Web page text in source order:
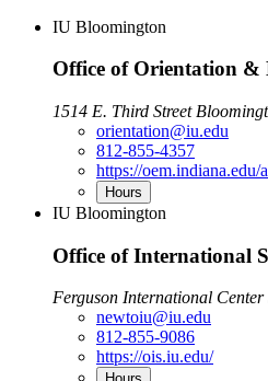
IU Bloomington
Office of Orientation &
1514 E. Third Street
orientation@iu.edu
812-855-4357
https://oem.indiana.edu/
Hours
IU Bloomington
Office of International
Ferguson International
newtoiu@iu.edu
812-855-9086
https://ois.iu.edu/